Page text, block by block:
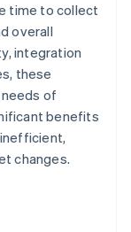
time to collect
overall
integration
these
of
benefits
changes.